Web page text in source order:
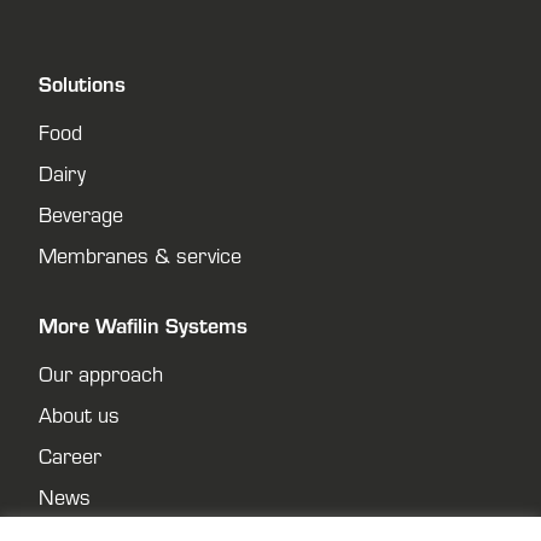
Solutions
Food
Dairy
Beverage
Membranes & service
More Wafilin Systems
Our approach
About us
Career
News